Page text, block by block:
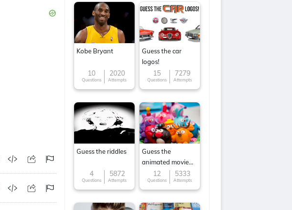
Kobe Bryant
10
Questions
2020
Attempts
Guess the car
logos!
15
Questions
7279
Attempts
Guess the riddles
4
Questions
5872
Attempts
Guess the
animated movie
character
12
Questions
5333
Attempts